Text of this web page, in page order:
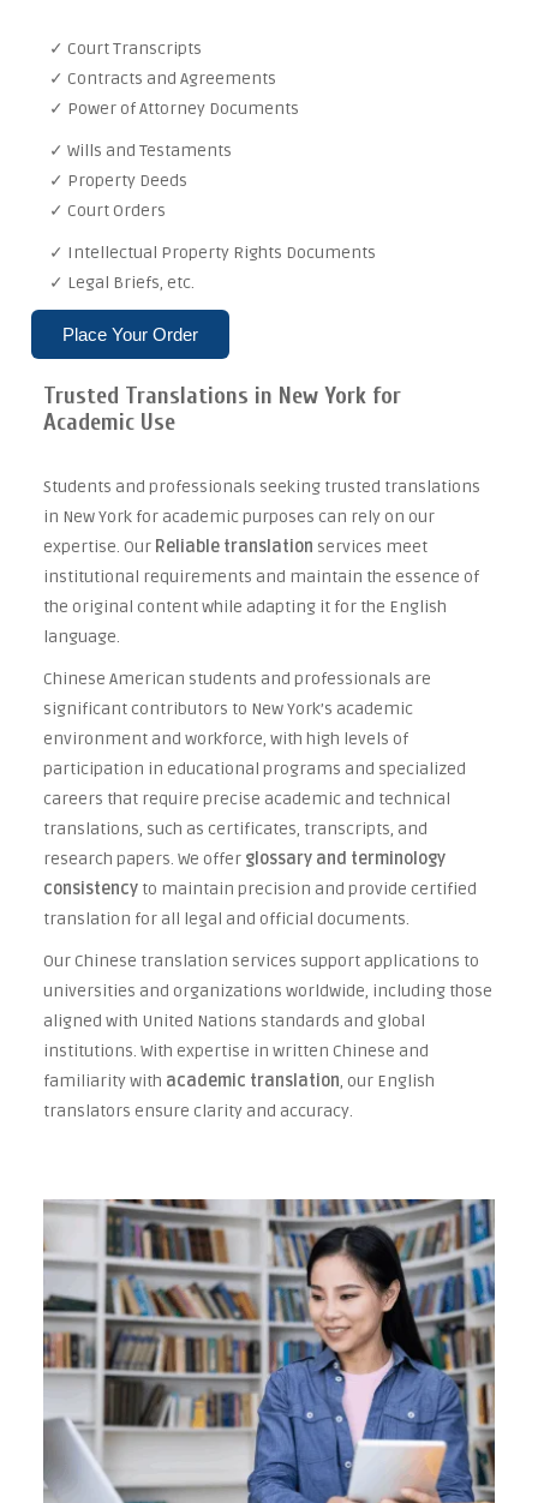
✓ Court Transcripts
✓ Contracts and Agreements
✓ Power of Attorney Documents
✓ Wills and Testaments
✓ Property Deeds
✓ Court Orders
✓ Intellectual Property Rights Documents
✓ Legal Briefs, etc.
Place Your Order
Trusted Translations in New York for
Academic Use
Students and professionals seeking trusted translations
in New York for academic purposes can rely on our
expertise. Our Reliable translation services meet
institutional requirements and maintain the essence of
the original content while adapting it for the English
language.
Chinese American students and professionals are
significant contributors to New York’s academic
environment and workforce, with high levels of
participation in educational programs and specialized
careers that require precise academic and technical
translations, such as certificates, transcripts, and
research papers. We offer glossary and terminology
consistency to maintain precision and provide certified
translation for all legal and official documents.
Our Chinese translation services support applications to
universities and organizations worldwide, including those
aligned with United Nations standards and global
institutions. With expertise in written Chinese and
familiarity with academic translation, our English
translators ensure clarity and accuracy.